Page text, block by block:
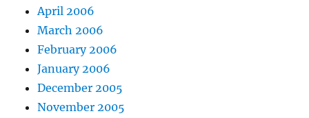
April 2006
March 2006
February 2006
January 2006
December 2005
November 2005